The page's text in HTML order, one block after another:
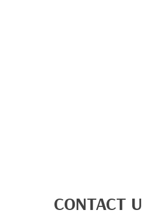
CONTACT